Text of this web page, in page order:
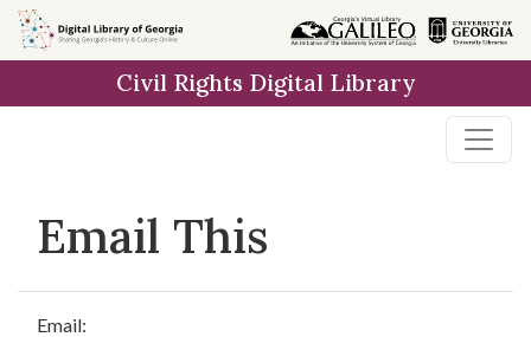
Skip to
main
Civil Rights Digital Library
Email This
Email: